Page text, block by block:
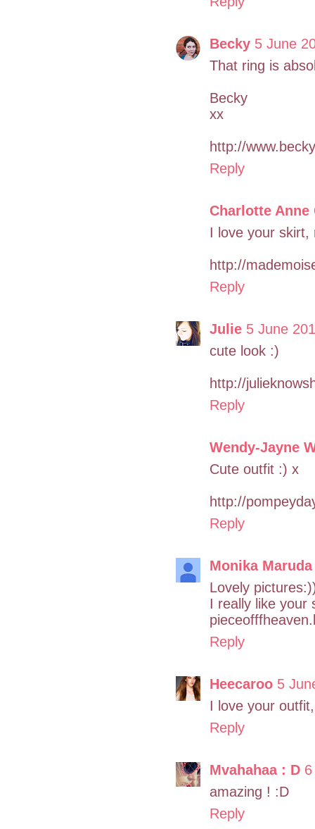
Becky 5 June
That ring is
Becky
xx
http://
Reply
Charlotte Anne
I love your skirt,
http://
Reply
Julie 5 June
cute look :)
http://
Reply
Wendy-Jayne
Cute outfit :) x
http://
Reply
Monika Maruda
Lovely
I really like your
Reply
Heecaroo 5
I love your
Reply
Mvahahaa : D
amazing ! :D
Reply